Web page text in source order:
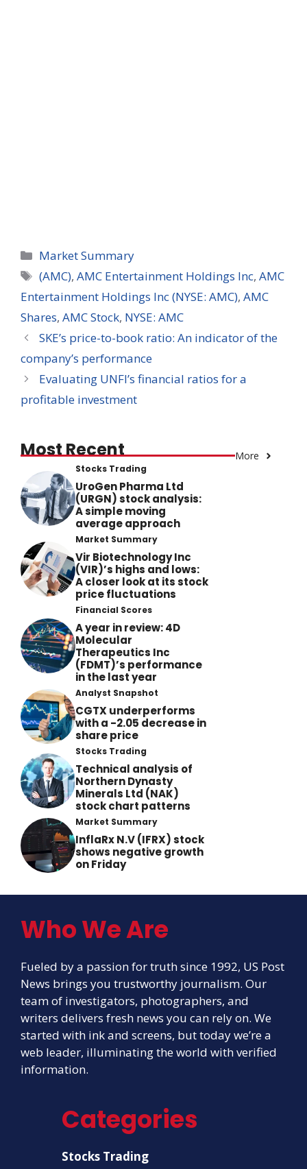
Categories
Market Summary
Tags
(AMC),AMC Entertainment Holdings Inc,AMC
Entertainment Holdings Inc (NYSE: AMC), AMC
Shares, AMC Stock, NYSE: AMC
SKE’s price-to-book ratio: An indicator of the
company’s performance
Evaluating UNFI’s financial ratios for a
profitable investment
Most Recent More
Stocks Trading
UroGen Pharma Ltd
(URGN) stock analysis:
A simple moving
average approach
Market Summary
Vir Biotechnology Inc
(VIR)’s highs and lows:
A closer look at its stock
price fluctuations
Financial Scores
A year in review: 4D
Molecular
Therapeutics Inc
(FDMT)’s performance
in the last year
Analyst Snapshot
CGTX underperforms
with a -2.05 decrease in
share price
Stocks Trading
Technical analysis of
Northern Dynasty
Minerals Ltd (NAK)
stock chart patterns
Market Summary
InflaRx N.V (IFRX) stock
shows negative growth
on Friday
Who We Are
Fueled by a passion for truth since 1992, US Post
News brings you trustworthy journalism. Our
team of investigators, photographers, and
writers delivers fresh news you can rely on. We
started with ink and screens, but today we’re a
web leader, illuminating the world with verified
information.
Categories
Stocks Trading